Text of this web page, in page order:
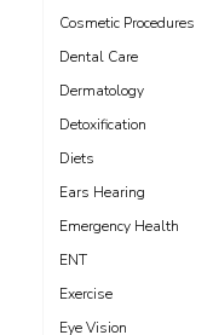
Cosmetic Procedures
Dental Care
Dermatology
Detoxification
Diets
Ears Hearing
Emergency Health
ENT
Exercise
Eye Vision